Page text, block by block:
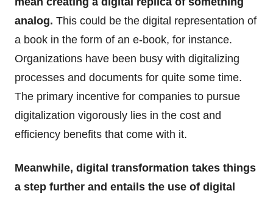
analog. This could be the digital representation of
a book in the form of an e-book, for instance.
Organizations have been busy with digitalizing
processes and documents for quite some time.
The primary incentive for companies to pursue
digitalization vigorously lies in the cost and
efficiency benefits that come with it.
Meanwhile, digital transformation takes things
a step further and entails the use of digital